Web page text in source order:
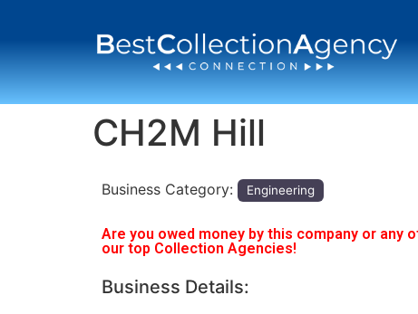
CH2M Hill
Business Category: Engineering
Are you owed money by this company or
our top Collection Agencies!
Business Details: